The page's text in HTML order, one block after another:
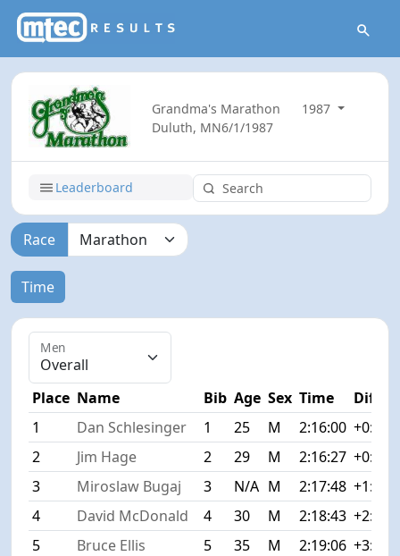
Grandma's Marathon
1987
Duluth, MN6/1/1987
Leaderboard
Race
Time
Men
Place Name Bib Age Sex Time
Diff
1
Dan Schlesinger 1 25 M 2:16:00 +0:00
2
Jim Hage 2 29 M 2:16:27 +0:27
3
Miroslaw Bugaj 3 N/A M 2:17:48 +1:48
4
David McDonald 4 30 M 2:18:43 +2:43
5
Bruce Ellis 5 35 M 2:19:06 +3:06